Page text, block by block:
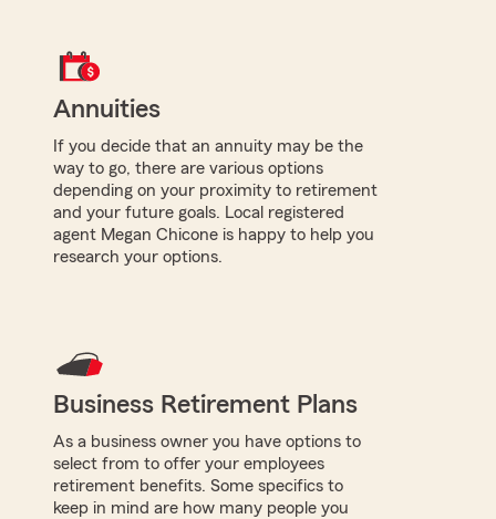
Annuities
If you decide that an annuity may be the
way to go, there are various options
depending on your proximity to retirement
and your future goals. Local registered
agent Megan Chicone is happy to help you
research your options.
Business Retirement Plans
As a business owner you have options to
select from to offer your employees
retirement benefits. Some specifics to
keep in mind are how many people you